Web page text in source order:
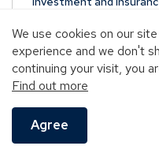
We use cookies on our
experience and we don't
continuing your visit, you
Find out more
NOT FDIC-INSURED
NOT GUARANTEED BY
NOT INSURED BY ANY
GOVERNMENT AGENCY
MAY GO DOWN IN VALUE